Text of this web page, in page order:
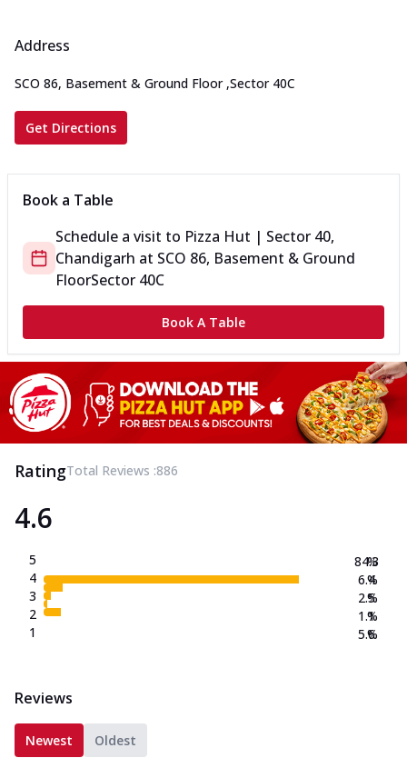
Address
SCO 86, Basement & Ground Floor ,Sector 40C
Get Directions
Book a Table
Schedule a visit to Pizza Hut | Sector 40,
Chandigarh at SCO 86, Basement & Ground
FloorSector 40C
Book A Table
RatingTotal Reviews :886
4.6
5
4
3
2
1
84.3
6.4
2.5
1.1
5.6
%
%
%
%
%
Reviews
Newest Oldest